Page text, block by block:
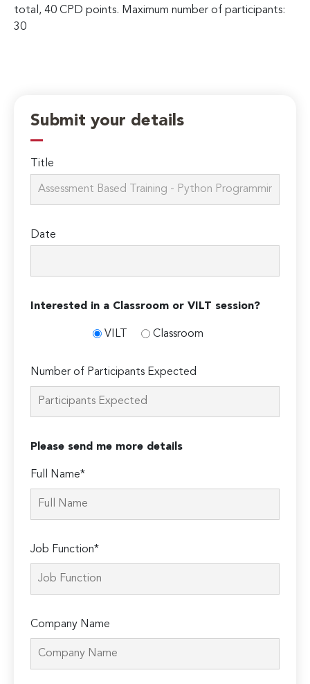
total, 40 CPD points. Maximum number of participants:
30
Submit your details
Title
Date
Interested in a Classroom or VILT session?
VILT Classroom
Number of Participants Expected
Please send me more details
Full Name*
Job Function*
Company Name